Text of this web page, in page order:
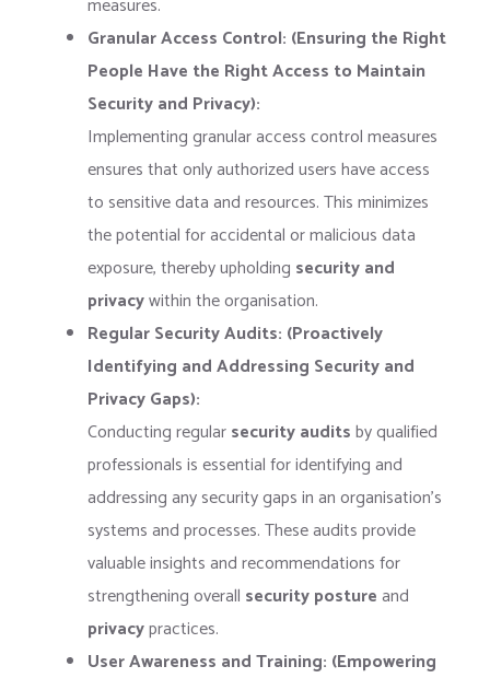
Granular Access Control: (Ensuring the Right
People Have the Right Access to Maintain
Security and Privacy):
Implementing granular access control measures
ensures that only authorized users have access
to sensitive data and resources. This minimizes
the potential for accidental or malicious data
exposure, thereby upholding security and
privacywithin the organisation.
Regular Security Audits: (Proactively
Identifying and Addressing Security and
Privacy Gaps):
Conducting regularsecurity auditsby qualified
professionals is essential for identifying and
addressing any security gaps in an organisation’s
systems and processes. These audits provide
valuable insights and recommendations for
strengthening overall security postureand
privacypractices.
User Awareness and Training: (Empowering